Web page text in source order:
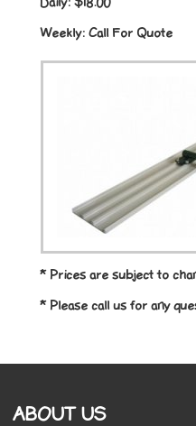
Weekly: Call For Quote
* Prices are subject to
* Please call us for any
ABOUT US